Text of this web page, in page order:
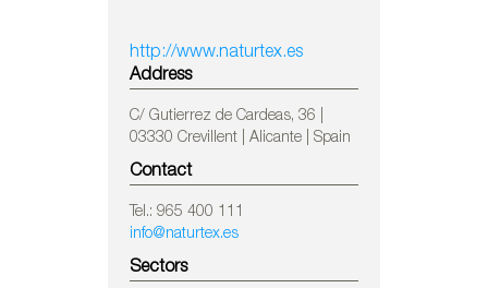
http://www.naturtex.es
Address
C/ Gutierrez de Cardeas, 36 |
03330 Crevillent | Alicante | Spain
Contact
Tel.: 965 400 111
info@naturtex.es
Sectors